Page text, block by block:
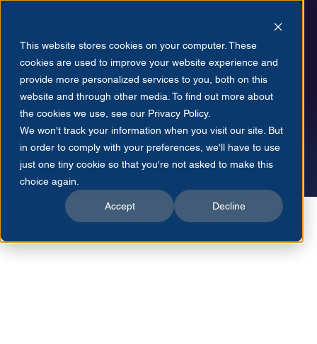
This website stores cookies on your computer. These
cookies are used to improve your website experience and
provide more personalized services to you, both on this
website and through other media. To find out more about
the cookies we use, see our Privacy Policy.
We won't track your information when you visit our site. But
in order to comply with your preferences, we'll have to use
just one tiny cookie so that you're not asked to make this
choice again.
Accept Decline
CONVERSE360
Privacy policy